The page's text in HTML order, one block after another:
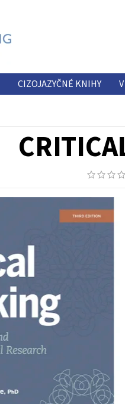
CIZOJAZYČNÉ KNIHY